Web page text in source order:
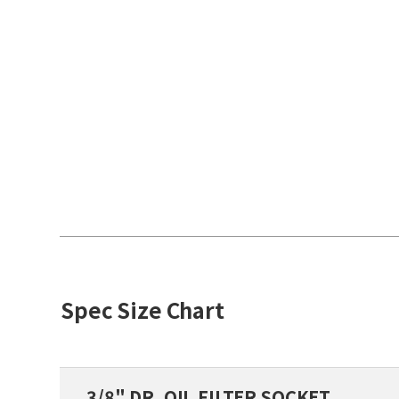
Spec Size Chart